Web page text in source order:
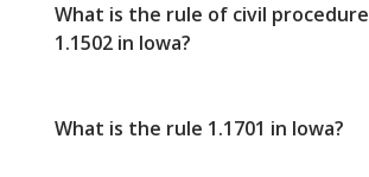
What is the rule of civil procedure
1.1502 in Iowa?
What is the rule 1.1701 in Iowa?